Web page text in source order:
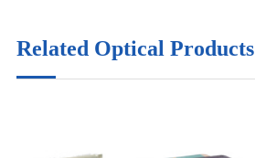
Related Optical Products